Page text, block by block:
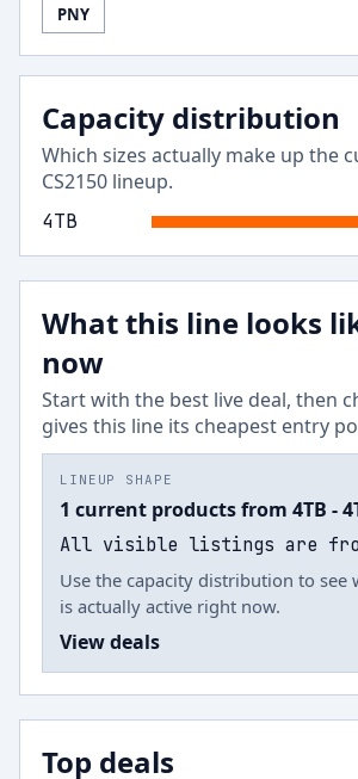
PNY
Capacity distribution
Which sizes actually make up the
CS2150 lineup.
4TB
What this line looks
now
Start with the best live deal, then
gives this line its cheapest entry
LINEUP SHAPE
1 current products from 4TB -
All visible listings are
Use the capacity distribution to see
is actually active right now.
View deals
Top deals